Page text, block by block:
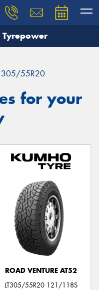
Tyrepower
305/55R20
for your
ROAD VENTURE AT52
LT305/55R20 121/118S
our team will